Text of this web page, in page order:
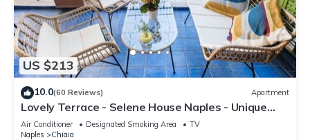
US $213
10.0(60 Reviews) Apartment
Lovely Terrace - Selene House Naples - Unique
among many
Air Conditioner Designated Smoking Area
TV
Naples
Chiaia